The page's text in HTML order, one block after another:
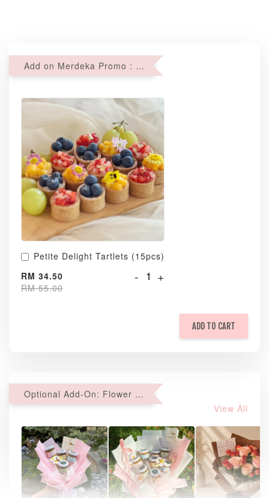
Add on Merdeka Promo : 2 sets of Mini tartlets for RM69 with Min RM68 purchase
Petite Delight Tartlets (15pcs)
RM 34.50
RM 55.00
- +
ADD TO CART
Optional Add-On: Flower Bouquet
View All